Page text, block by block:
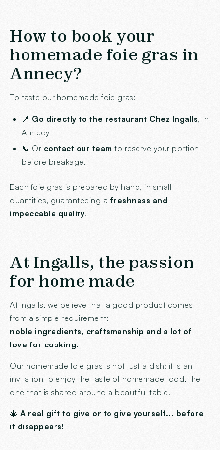
How to book your
homemade foie gras in
Annecy?
To taste our homemade foie gras:
📍 Go directly to the restaurant Chez Ingalls, in
Annecy
📞 Or contact our team to reserve your portion
before breakage.
Each foie gras is prepared by hand, in small
quantities, guaranteeing a freshness and
impeccable quality.
At Ingalls, the passion
for home made
At Ingalls, we believe that a good product comes
from a simple requirement:
noble ingredients, craftsmanship and a lot of
love for cooking.
Our homemade foie gras is not just a dish: it is an
invitation to enjoy the taste of homemade food, the
one that is shared around a beautiful table.
🎄 A real gift to give or to give yourself... before
it disappears!